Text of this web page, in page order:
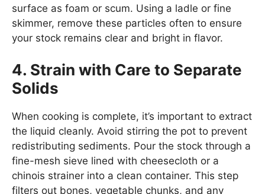
surface as foam or scum. Using a ladle or fine
skimmer, remove these particles often to ensure
your stock remains clear and bright in flavor.
4. Strain with Care to Separate
Solids
When cooking is complete, it’s important to extract
the liquid cleanly. Avoid stirring the pot to prevent
redistributing sediments. Pour the stock through a
fine-mesh sieve lined with cheesecloth or a
chinois strainer into a clean container. This step
filters out bones, vegetable chunks, and any